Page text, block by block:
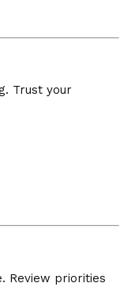
Trust your
Review priorities